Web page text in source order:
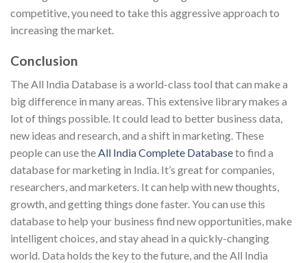
competitive, you need to take this aggressive approach to
increasing the market.
Conclusion
The All India Database is a world-class tool that can make a
big difference in many areas. This extensive library makes a
lot of things possible. It could lead to better business data,
new ideas and research, and a shift in marketing. These
people can use theAll India Complete Databaseto find a
database for marketing in India. It’s great for companies,
researchers, and marketers. It can help with new thoughts,
growth, and getting things done faster. You can use this
database to help your business find new opportunities, make
intelligent choices, and stay ahead in a quickly-changing
world. Data holds the key to the future, and the All India